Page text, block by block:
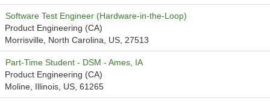
Software Test Engineer (Hardware-in-the-Loop)
Product Engineering (CA)
Morrisville, North Carolina, US, 27513
Part-Time Student - DSM - Ames, IA
Product Engineering (CA)
Moline, Illinois, US, 61265